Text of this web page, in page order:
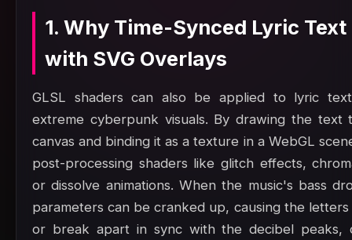
1. Why Time-Synced Lyric
with SVG Overlays
GLSL shaders can also be applied to lyric
extreme cyberpunk visuals. By drawing the text
canvas and binding it as a texture in a WebGL
post-processing shaders like glitch effects,
or dissolve animations. When the music's bass
parameters can be cranked up, causing the
or break apart in sync with the decibel peaks,